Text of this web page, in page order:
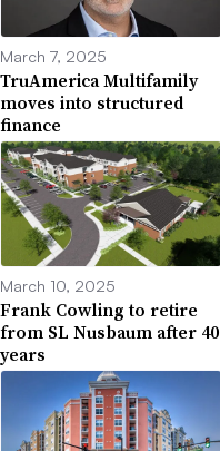
March 7, 2025
TruAmerica Multifamily
moves into structured
finance
March 10, 2025
Frank Cowling to retire
from SL Nusbaum after 40
years